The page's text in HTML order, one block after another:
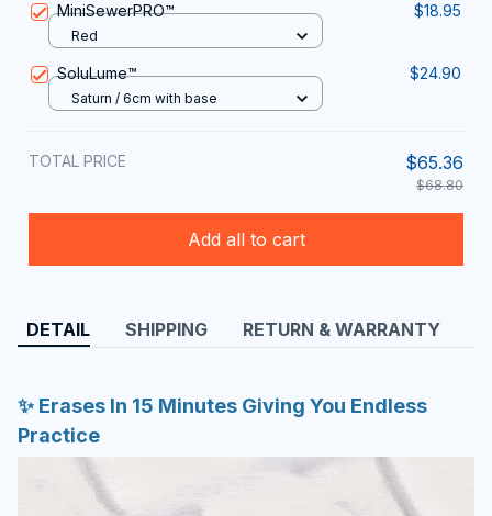
MiniSewerPRO™ $18.95
Red
SoluLume™ $24.90
Saturn / 6cm with base
TOTAL PRICE $65.36
$68.80
Add all to cart
DETAIL SHIPPING RETURN & WARRANTY
✨ Erases In 15 Minutes Giving You Endless
Practice